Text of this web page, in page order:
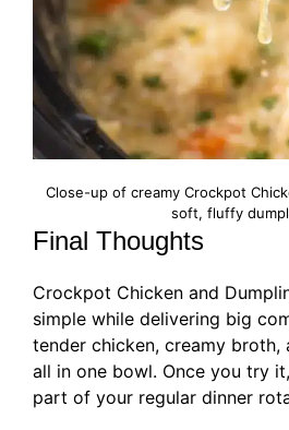
Close-up of creamy Crockpot
soft, fluffy
Final Thoughts
Crockpot Chicken and
simple while delivering big
tender chicken, creamy broth,
all in one bowl. Once you try
part of your regular dinner